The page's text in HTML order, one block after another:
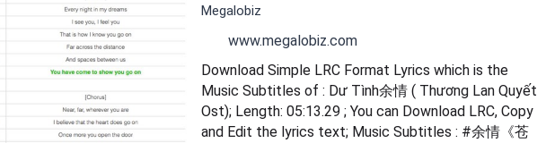
Megalobiz
www.megalobiz.com
Download Simple LRC Format Lyrics which is the
Music Subtitles of : Dư Tình余情 ( Thương Lan Quyết
Ost); Length: 05:13.29 ; You can Download LRC, Copy
and Edit the lyrics text; Music Subtitles : #余情《苍